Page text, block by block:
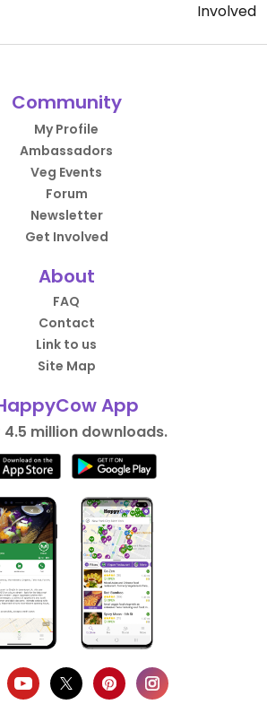
Involved
Community
My Profile
Ambassadors
Veg Events
Forum
Newsletter
Get Involved
About
FAQ
Contact
Link to us
Site Map
App
4.5 million downloads.